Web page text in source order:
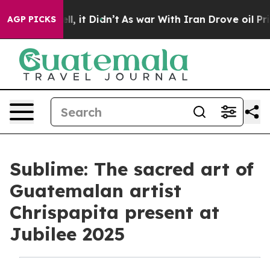
AGP PICKS
Well, it Didn’t As war With Iran Drove oil Prices
Sublime: The sacred art of
Guatemalan artist
Chrispapita present at
Jubilee 2025